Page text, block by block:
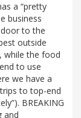
a “pretty
business
door to the
outside
while the food
to use
we have a
to top-end
BREAKING
and